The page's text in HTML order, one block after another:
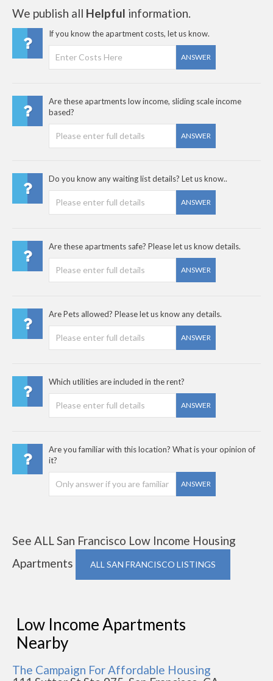
We publish all Helpful information.
If you know the apartment costs, let us know.
ANSWER
Are these apartments low income, sliding scale income
based?
ANSWER
Do you know any waiting list details? Let us know..
ANSWER
Are these apartments safe? Please let us know details.
ANSWER
Are Pets allowed? Please let us know any details.
ANSWER
Which utilities are included in the rent?
ANSWER
Are you familiar with this location? What is your opinion of
it?
ANSWER
See ALL San Francisco Low Income Housing
Apartments
ALL SAN FRANCISCO LISTINGS
Low Income Apartments
Nearby
The Campaign For Affordable Housing